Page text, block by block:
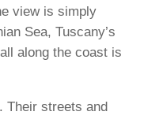
view is simply
Sea, Tuscany’s
along the coast is
Their streets and